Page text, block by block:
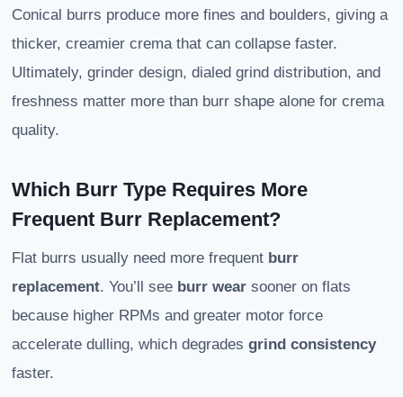
Conical burrs produce more fines and boulders, giving a
thicker, creamier crema that can collapse faster.
Ultimately, grinder design, dialed grind distribution, and
freshness matter more than burr shape alone for crema
quality.
Which Burr Type Requires More
Frequent Burr Replacement?
Flat burrs usually need more frequent burr
replacement. You’ll see burr wear sooner on flats
because higher RPMs and greater motor force
accelerate dulling, which degrades grind consistency
faster.